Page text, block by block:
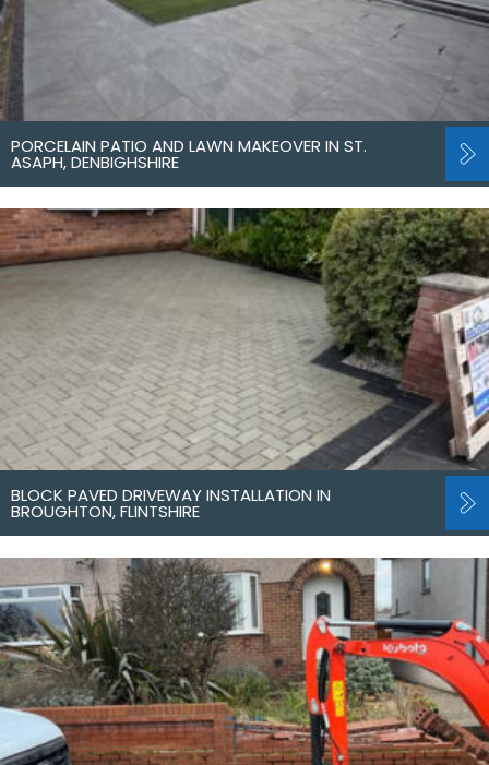
PORCELAIN PATIO AND LAWN MAKEOVER IN ST.
ASAPH, DENBIGHSHIRE
BLOCK PAVED DRIVEWAY INSTALLATION IN
BROUGHTON, FLINTSHIRE